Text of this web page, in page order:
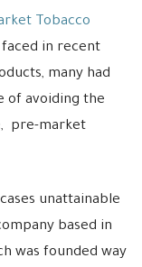
Tobacco
faced in recent
many had
of avoiding the
pre-market
unattainable
based in
was founded way